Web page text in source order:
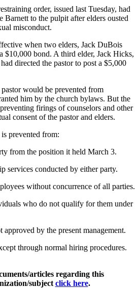
order, issued last Tuesday, had
Barnett to the pulpit after elders ousted
misconduct.
when two elders, Jack DuBois
$10,000 bond. A third elder, Jack Hicks,
directed the pastor to post a $5,000
would be prevented from
him by the church bylaws. But the
firings of counselors and other
consent of the pastor and elders.
prevented from:
from the position it held March 3.
services conducted by either party.
without concurrence of all parties.
who do not qualify for them under
approved by the present management.
through normal hiring procedures.
articles regarding this
subject click here.